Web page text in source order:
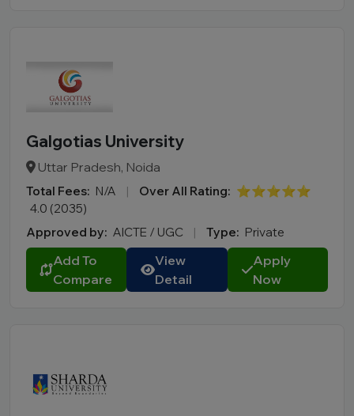
Galgotias University
Uttar Pradesh, Noida
Total Fees: N/A | Over All Rating: ⭐⭐⭐⭐⭐
4.0 (2035)
Approved by: AICTE / UGC | Type: Private
Add To
Compare
View
Detail
Apply
Now